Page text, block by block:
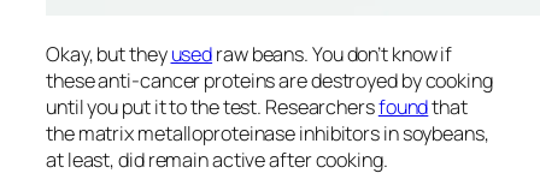
Okay, but theyusedraw beans. You don’t know if
these anti-cancer proteins are destroyed by cooking
until you put it to the test. Researchersfoundthat
the matrix metalloproteinase inhibitors in soybeans,
at least, did remain active after cooking.